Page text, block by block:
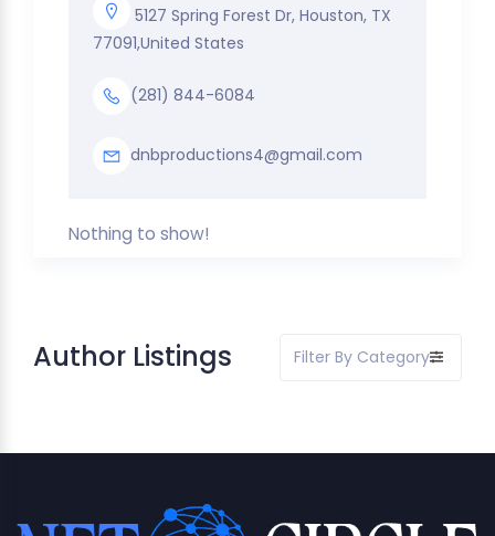
5127 Spring Forest Dr, Houston, TX
77091,United States
(281) 844-6084
dnbproductions4@gmail.com
Nothing to show!
Author Listings Filter By Category